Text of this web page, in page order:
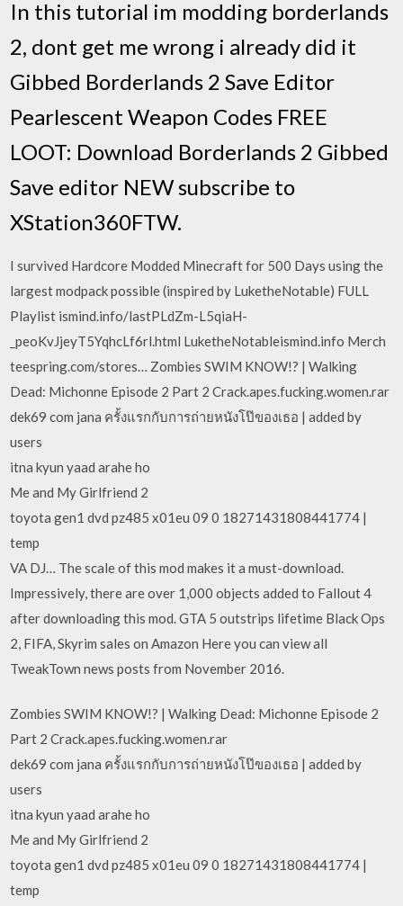
In this tutorial im modding borderlands
2, dont get me wrong i already did it
Gibbed Borderlands 2 Save Editor
Pearlescent Weapon Codes FREE
LOOT: Download Borderlands 2 Gibbed
Save editor NEW subscribe to
XStation360FTW.
I survived Hardcore Modded Minecraft for 500 Days using the
largest modpack possible (inspired by LuketheNotable) FULL
Playlist ismind.info/lastPLdZm-L5qiaH-
_peoKvJjeyT5YqhcLf6rl.html LuketheNotableismind.info Merch
teespring.com/stores… Zombies SWIM KNOW!? | Walking
Dead: Michonne Episode 2 Part 2 Crack.apes.fucking.women.rar
dek69 com jana ครั้งแรกกับการถ่ายหนังโป๊ของเธอ | added by
users
itna kyun yaad arahe ho
Me and My Girlfriend 2
toyota gen1 dvd pz485 x01eu 09 0 18271431808441774 |
temp
VA DJ… The scale of this mod makes it a must-download.
Impressively, there are over 1,000 objects added to Fallout 4
after downloading this mod. GTA 5 outstrips lifetime Black Ops
2, FIFA, Skyrim sales on Amazon Here you can view all
TweakTown news posts from November 2016.
Zombies SWIM KNOW!? | Walking Dead: Michonne Episode 2
Part 2 Crack.apes.fucking.women.rar
dek69 com jana ครั้งแรกกับการถ่ายหนังโป๊ของเธอ | added by
users
itna kyun yaad arahe ho
Me and My Girlfriend 2
toyota gen1 dvd pz485 x01eu 09 0 18271431808441774 |
temp